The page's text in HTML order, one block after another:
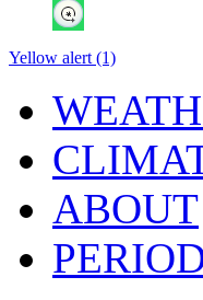
Yellow alert (1)
ABOUT